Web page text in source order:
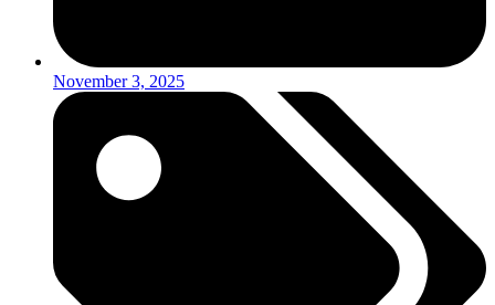
November 3, 2025